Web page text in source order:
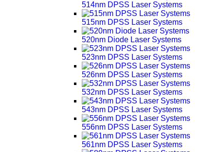
514nm DPSS Laser Systems
515nm DPSS Laser Systems
520nm Diode Laser Systems
523nm DPSS Laser Systems
526nm DPSS Laser Systems
532nm DPSS Laser Systems
543nm DPSS Laser Systems
556nm DPSS Laser Systems
561nm DPSS Laser Systems